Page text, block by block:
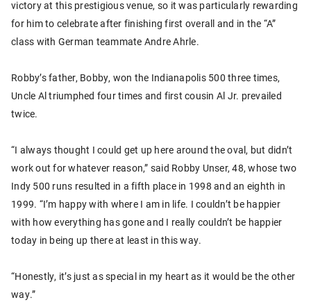
victory at this prestigious venue, so it was particularly rewarding
for him to celebrate after finishing first overall and in the “A”
class with German teammate Andre Ahrle.
Robby’s father, Bobby, won the Indianapolis 500 three times,
Uncle Al triumphed four times and first cousin Al Jr. prevailed
twice.
“I always thought I could get up here around the oval, but didn’t
work out for whatever reason,” said Robby Unser, 48, whose two
Indy 500 runs resulted in a fifth place in 1998 and an eighth in
1999. “I’m happy with where I am in life. I couldn’t be happier
with how everything has gone and I really couldn’t be happier
today in being up there at least in this way.
“Honestly, it’s just as special in my heart as it would be the other
way.”